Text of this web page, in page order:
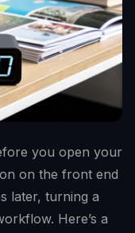
you open your
on the front end
later, turning a
Here’s a